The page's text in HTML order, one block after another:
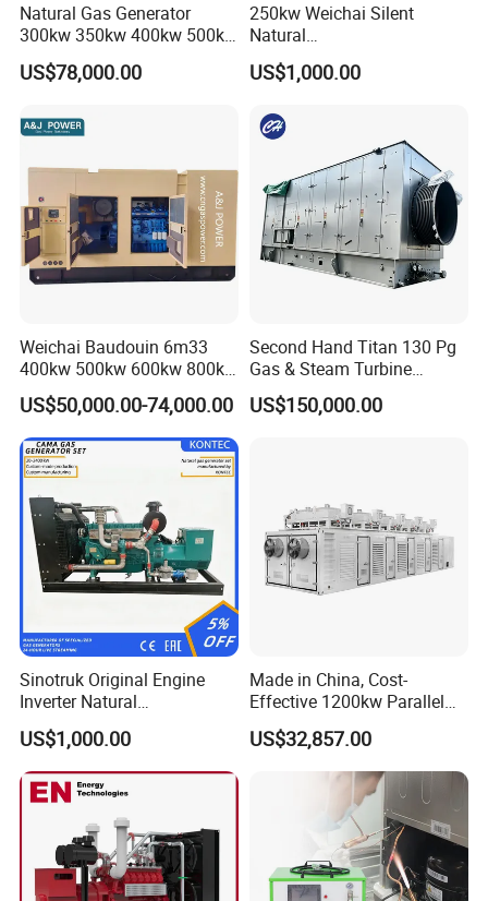
Natural Gas Generator
300kw 350kw 400kw 500kw
500kVA Continuous Power
for Nigeria
US$78,000.00
250kw Weichai Silent
Natural
Gas/LPG/Biogas/Biomass
Electric Generator for 24/7
Running with Low Noise
Enclosure and Stable
US$1,000.00
Weichai Baudouin 6m33
400kw 500kw 600kw 800kw
1000kw Silent Type Gas
Generator CNG LNG Biogas
Natural Gas Bitcoin Mining
US$50,000.00-74,000.00
Second Hand Titan 130 Pg
Gas & Steam Turbine
Generator Set 16.5MW
US$150,000.00
Sinotruk Original Engine
Inverter Natural
Gas/LPG/Biogas/Biomass
Turbine Electric Generator
for Medium-Scale Gas
Power Projects
US$1,000.00
Made in China, Cost-
Effective 1200kw Parallel
Operation Turbocharged
FAW Generator
US$32,857.00